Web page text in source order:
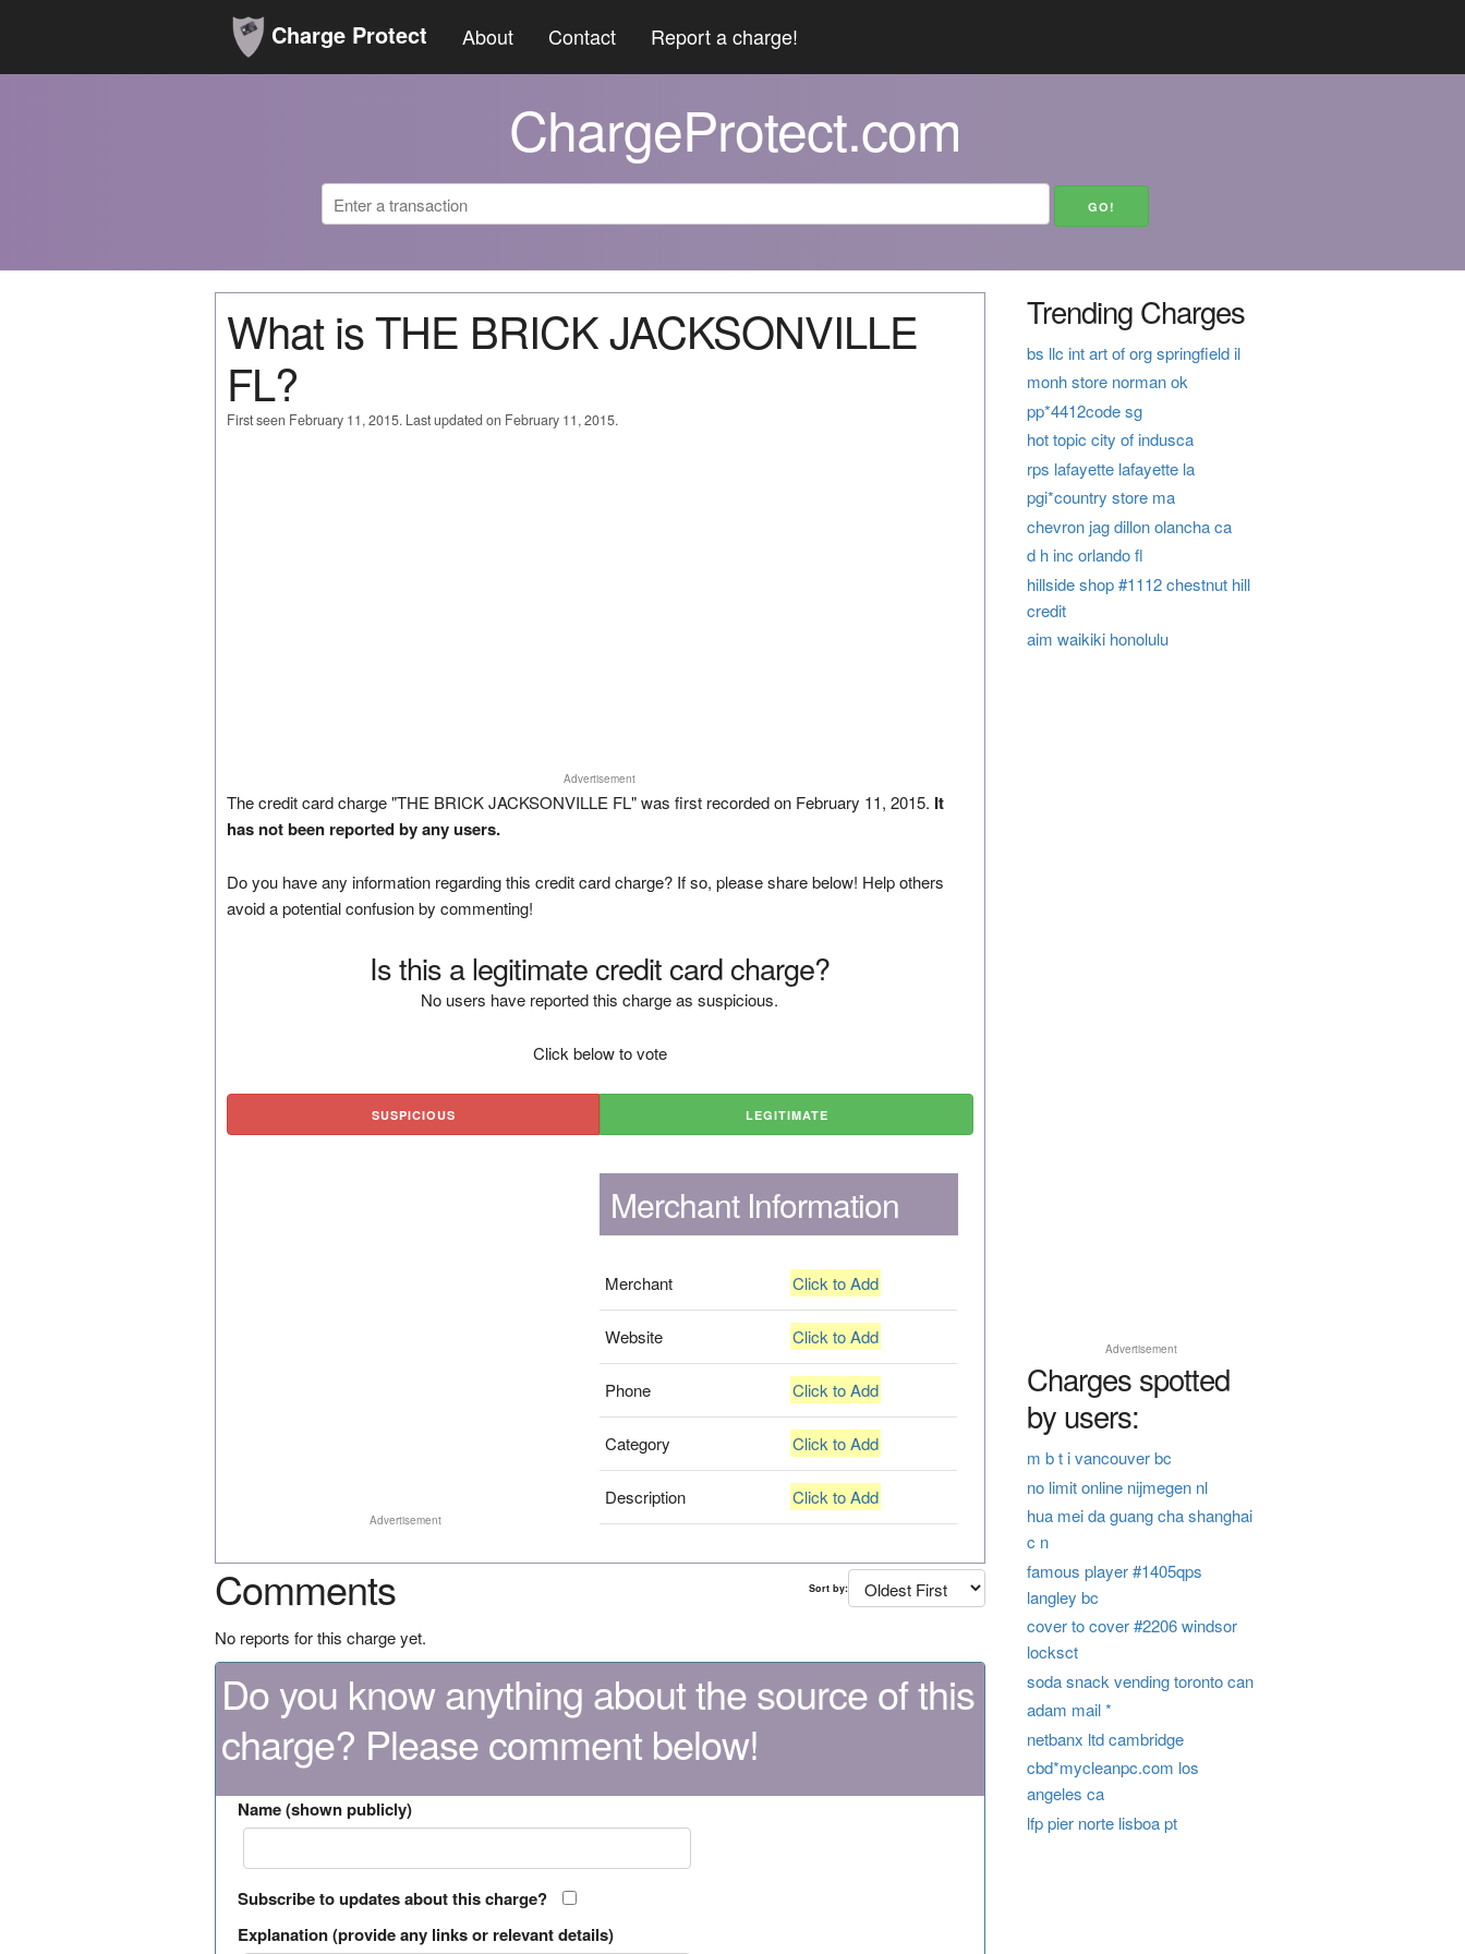
Charge Protect About Contact Report a charge!
ChargeProtect.com
What is THE BRICK JACKSONVILLE
FL?
First seen February 11, 2015. Last updated on February 11, 2015.
Advertisement
The credit card charge "THE BRICK JACKSONVILLE FL" was first recorded on February 11, 2015. It
has not been reported by any users.
Do you have any information regarding this credit card charge? If so, please share below! Help others
avoid a potential confusion by commenting!
Is this a legitimate credit card charge?
No users have reported this charge as suspicious.
Click below to vote
SUSPICIOUS LEGITIMATE
Advertisement
Merchant Information
Merchant Click to Add
Website Click to Add
Phone Click to Add
Category Click to Add
Description Click to Add
Comments Sort by:
No reports for this charge yet.
Do you know anything about the source of this
charge? Please comment below!
Name (shown publicly)
Subscribe to updates about this charge?
Explanation (provide any links or relevant details)
Trending Charges
bs llc int art of org springfield il
monh store norman ok
pp*4412code sg
hot topic city of indusca
rps lafayette lafayette la
pgi*country store ma
chevron jag dillon olancha ca
d h inc orlando fl
hillside shop #1112 chestnut hill
credit
aim waikiki honolulu
Advertisement
Charges spotted
by users:
m b t i vancouver bc
no limit online nijmegen nl
hua mei da guang cha shanghai
c n
famous player #1405qps
langley bc
cover to cover #2206 windsor
locksct
soda snack vending toronto can
adam mail *
netbanx ltd cambridge
cbd*mycleanpc.com los
angeles ca
lfp pier norte lisboa pt